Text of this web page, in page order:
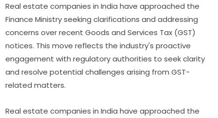
Real estate companies in India have approached the
Finance Ministry seeking clarifications and addressing
concerns over recent Goods and Services Tax (GST)
notices. This move reflects the industry's proactive
engagement with regulatory authorities to seek clarity
and resolve potential challenges arising from GST-
related matters.
Real estate companies in India have approached the